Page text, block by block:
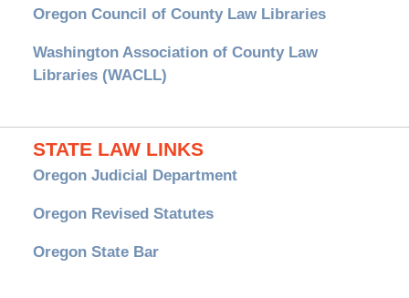
Oregon Council of County Law Libraries
Washington Association of County Law
Libraries (WACLL)
STATE LAW LINKS
Oregon Judicial Department
Oregon Revised Statutes
Oregon State Bar